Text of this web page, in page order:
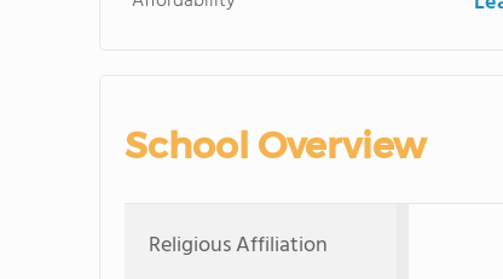
School Overview
Religious Affiliation